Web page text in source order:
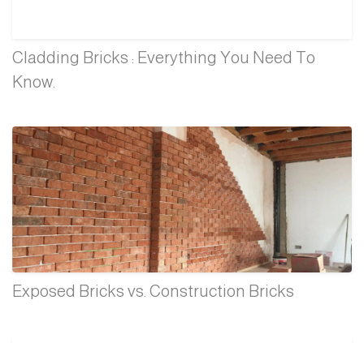
Cladding Bricks : Everything You Need To
Know.
Exposed Bricks vs. Construction Bricks